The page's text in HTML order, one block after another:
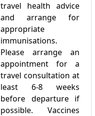
travel health advice
and arrange for
appropriate
immunisations.
Please arrange an
appointment for a
travel consultation at
least 6-8 weeks
before departure if
possible. Vaccines